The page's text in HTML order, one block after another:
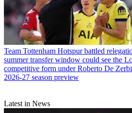
Team Tottenham Hotspur battled
summer transfer window could see the
competitive form under Roberto De
2026-27 season preview
Latest in News